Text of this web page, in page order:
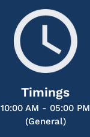
Timings
10:00 AM - 05:00 PM
(General)